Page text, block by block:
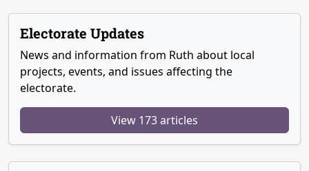
Electorate Updates
News and information from Ruth about local
projects, events, and issues affecting the
electorate.
View 173 articles